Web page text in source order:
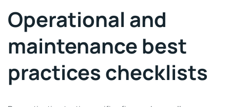
Operational and
maintenance best
practices checklists